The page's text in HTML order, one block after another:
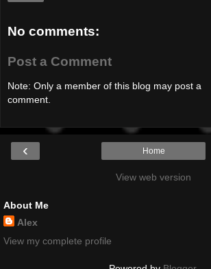
No comments:
Post a Comment
Note: Only a member of this blog may post a
comment.
‹ Home
View web version
About Me
Alex
View my complete profile